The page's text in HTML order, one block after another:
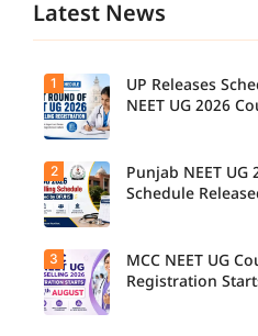
Latest News
1
UP Releases
NEET UG 2026
2
Punjab NEET
Schedule
3
MCC NEET UG
Registration